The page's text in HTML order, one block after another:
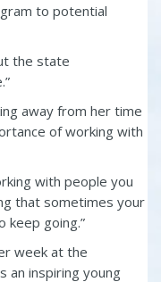
to potential
the state
away from her time
of working with
with people you
that sometimes your
keep going.”
week at the
an inspiring young